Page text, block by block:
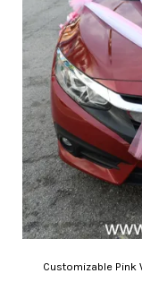
Customizable Pink